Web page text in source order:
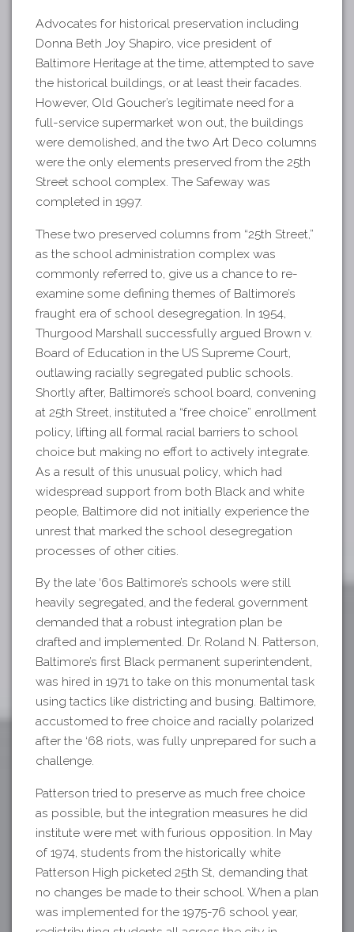
Advocates for historical preservation including
Donna Beth Joy Shapiro, vice president of
Baltimore Heritage at the time, attempted to save
the historical buildings, or at least their facades.
However, Old Goucher’s legitimate need for a
full-service supermarket won out, the buildings
were demolished, and the two Art Deco columns
were the only elements preserved from the 25th
Street school complex. The Safeway was
completed in 1997.
These two preserved columns from “25th Street,”
as the school administration complex was
commonly referred to, give us a chance to re-
examine some defining themes of Baltimore’s
fraught era of school desegregation. In 1954,
Thurgood Marshall successfully argued Brown v.
Board of Education in the US Supreme Court,
outlawing racially segregated public schools.
Shortly after, Baltimore’s school board, convening
at 25th Street, instituted a “free choice” enrollment
policy, lifting all formal racial barriers to school
choice but making no effort to actively integrate.
As a result of this unusual policy, which had
widespread support from both Black and white
people, Baltimore did not initially experience the
unrest that marked the school desegregation
processes of other cities.
By the late ‘60s Baltimore’s schools were still
heavily segregated, and the federal government
demanded that a robust integration plan be
drafted and implemented. Dr. Roland N. Patterson,
Baltimore’s first Black permanent superintendent,
was hired in 1971 to take on this monumental task
using tactics like districting and busing. Baltimore,
accustomed to free choice and racially polarized
after the ‘68 riots, was fully unprepared for such a
challenge.
Patterson tried to preserve as much free choice
as possible, but the integration measures he did
institute were met with furious opposition. In May
of 1974, students from the historically white
Patterson High picketed 25th St, demanding that
no changes be made to their school. When a plan
was implemented for the 1975-76 school year,